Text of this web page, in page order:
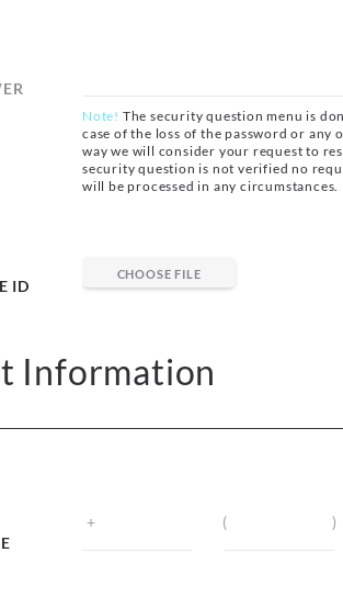
Note! The security question menu is
case of the loss of the password or any
way we will consider your request to
security question is not verified no
will be processed in any circumstances.
ID
CHOOSE FILE
Information